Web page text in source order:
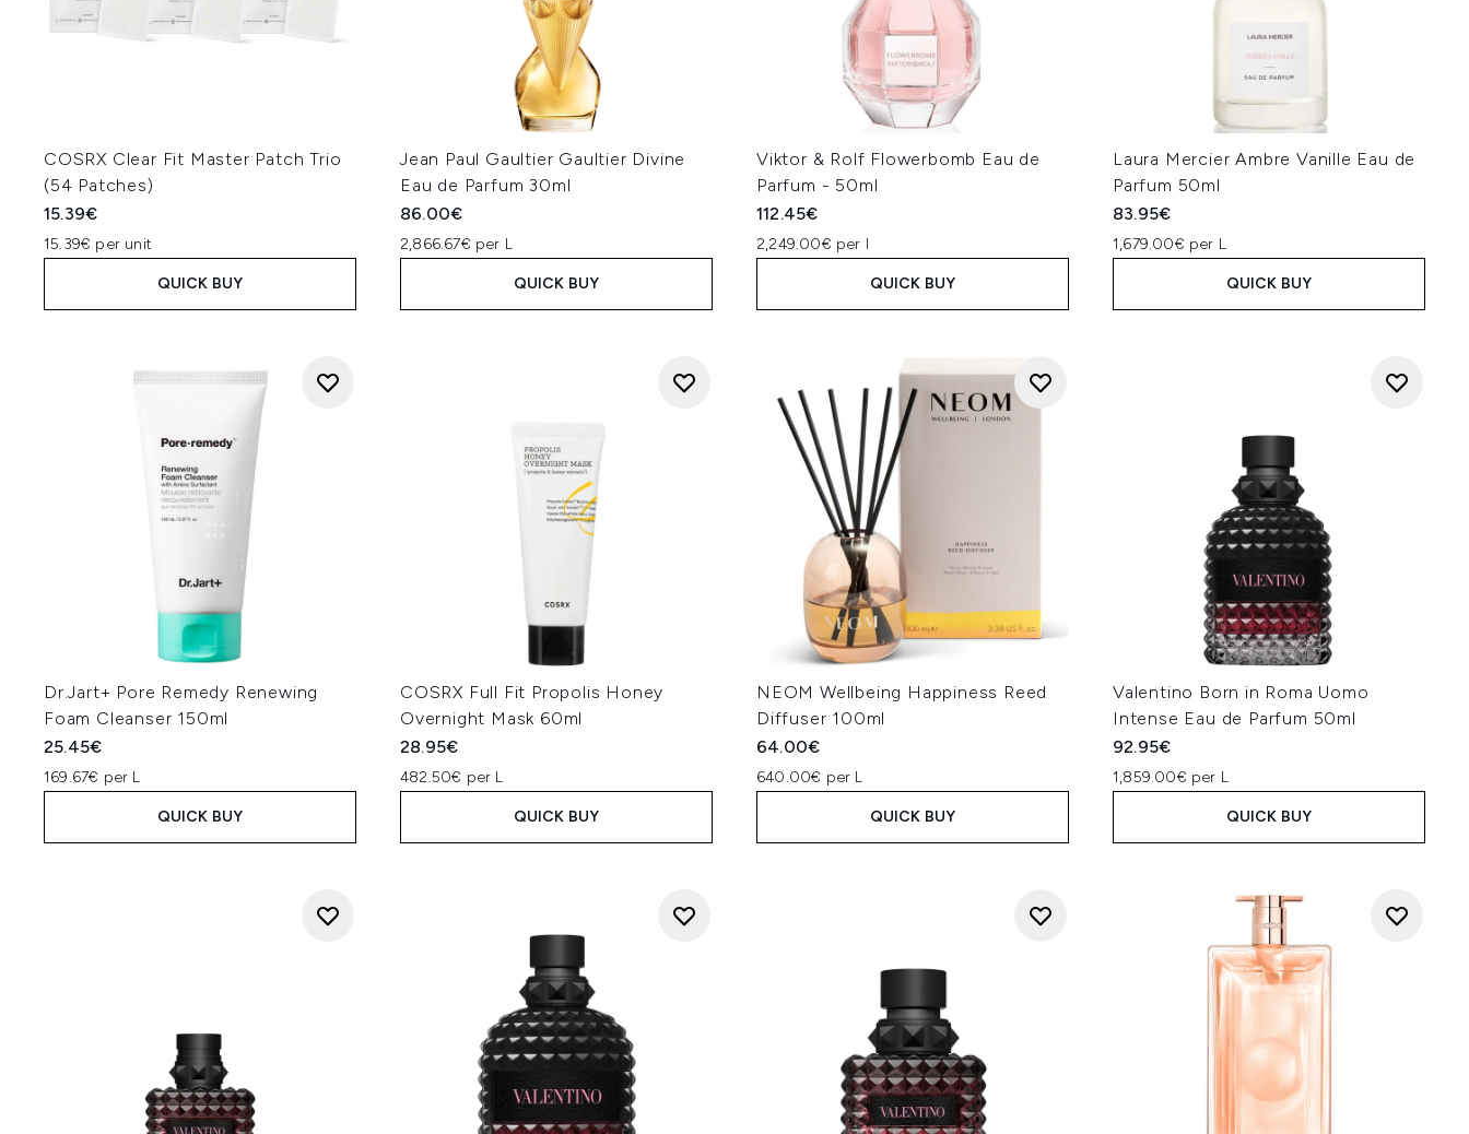
COSRX Clear Fit Master Patch Trio
(54 Patches)
15.39€
15.39€ per unit
QUICK BUY
Jean Paul Gaultier Gaultier Divine
Eau de Parfum 30ml
86.00€
2,866.67€ per L
QUICK BUY
Viktor & Rolf Flowerbomb Eau de
Parfum - 50ml
112.45€
2,249.00€ per l
QUICK BUY
Laura Mercier Ambre Vanille Eau de
Parfum 50ml
83.95€
1,679.00€ per L
QUICK BUY
Dr.Jart+ Pore Remedy Renewing
Foam Cleanser 150ml
25.45€
169.67€ per L
QUICK BUY
COSRX Full Fit Propolis Honey
Overnight Mask 60ml
28.95€
482.50€ per L
QUICK BUY
NEOM Wellbeing Happiness Reed
Diffuser 100ml
64.00€
640.00€ per L
QUICK BUY
Valentino Born in Roma Uomo
Intense Eau de Parfum 50ml
92.95€
1,859.00€ per L
QUICK BUY